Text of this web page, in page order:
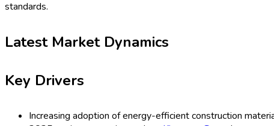
Home
Media
Market Intelligence Reports
Contact
About Us
Home Construction